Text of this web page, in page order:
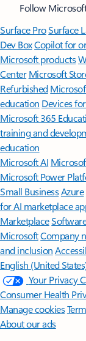
Follow
Surface ProSurface
Dev BoxCopilot for
Microsoft products
Center Microsoft
Refurbished
education Devices
Microsoft 365
training and
education
Microsoft AI
Microsoft Power
Small BusinessAzure
for AI marketplace
Marketplace
MicrosoftCompany
and inclusion
English (United
Your Privacy
Consumer Health
Manage cookies
About our ads